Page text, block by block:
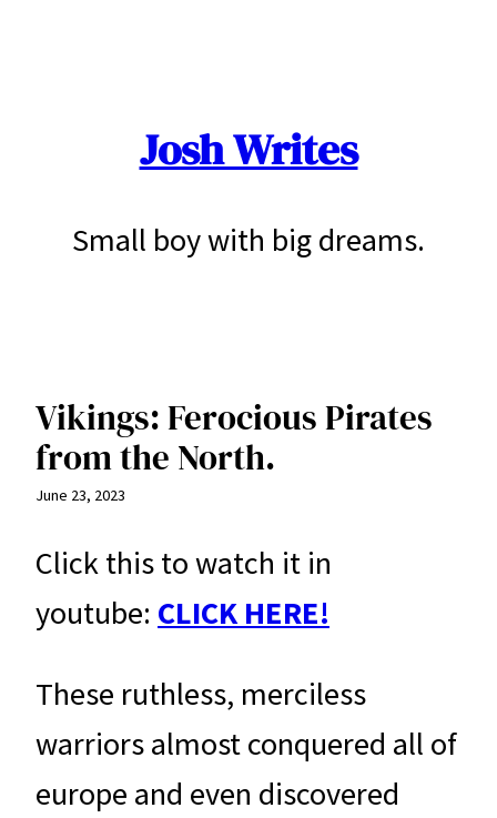
Josh Writes
Small boy with big dreams.
Vikings: Ferocious Pirates
from the North.
June 23, 2023
Click this to watch it in
youtube: CLICK HERE!
These ruthless, merciless
warriors almost conquered all of
europe and even discovered